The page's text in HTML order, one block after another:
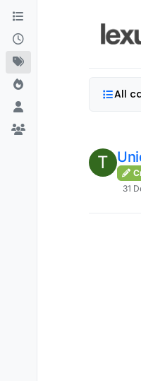
Skip to content
All
T
31